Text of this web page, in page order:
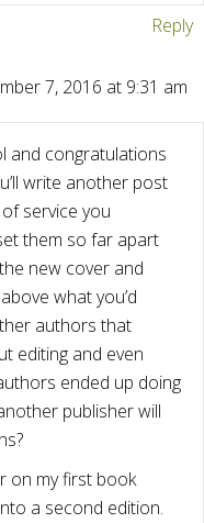
Reply
7, 2016 at 9:31 am
and congratulations
write another post
service you
them so far apart
new cover and
what you’d
authors that
editing and even
ended up doing
publisher will
on my first book
a second edition.